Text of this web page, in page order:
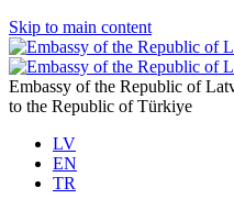
Skip to main content
Embassy of the Republic of
to the Republic of Türkiye
LV
EN
TR